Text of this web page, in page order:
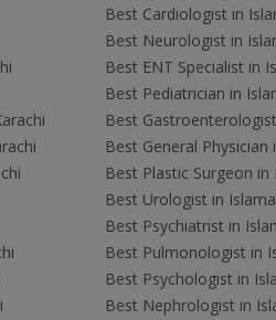
Best Cardiologist in
Best Neurologist in
Best ENT Specialist in
Best Pediatrician in
Best
Best General Physician
Best Plastic Surgeon in
Best Urologist in
Best Psychiatrist in
Best Pulmonologist in
Best Psychologist in
Best Nephrologist in